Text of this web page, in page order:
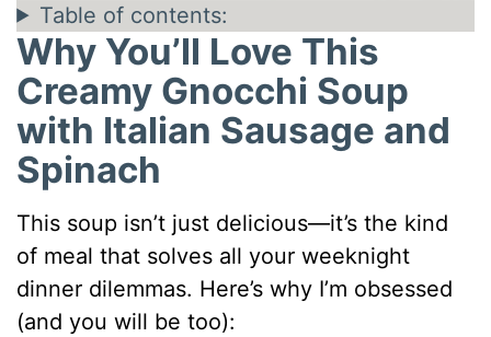
Table of contents:
Why You’ll Love This
Creamy Gnocchi Soup
with Italian Sausage and
Spinach
This soup isn’t just delicious—it’s the kind
of meal that solves all your weeknight
dinner dilemmas. Here’s why I’m obsessed
(and you will be too):